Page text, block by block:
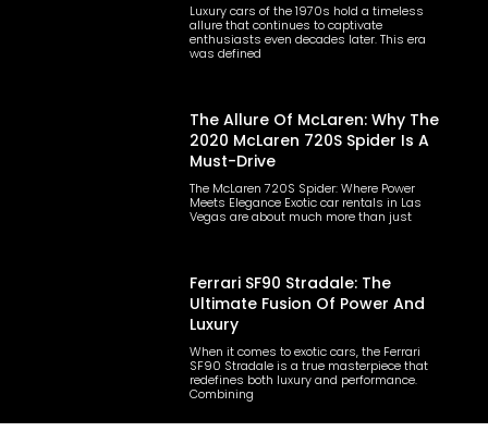
Luxury cars of the 1970s hold a timeless
allure that continues to captivate
enthusiasts even decades later. This era
was defined
The Allure Of McLaren: Why The
2020 McLaren 720S Spider Is A
Must-Drive
The McLaren 720S Spider: Where Power
Meets Elegance Exotic car rentals in Las
Vegas are about much more than just
Ferrari SF90 Stradale: The
Ultimate Fusion Of Power And
Luxury
When it comes to exotic cars, the Ferrari
SF90 Stradale is a true masterpiece that
redefines both luxury and performance.
Combining